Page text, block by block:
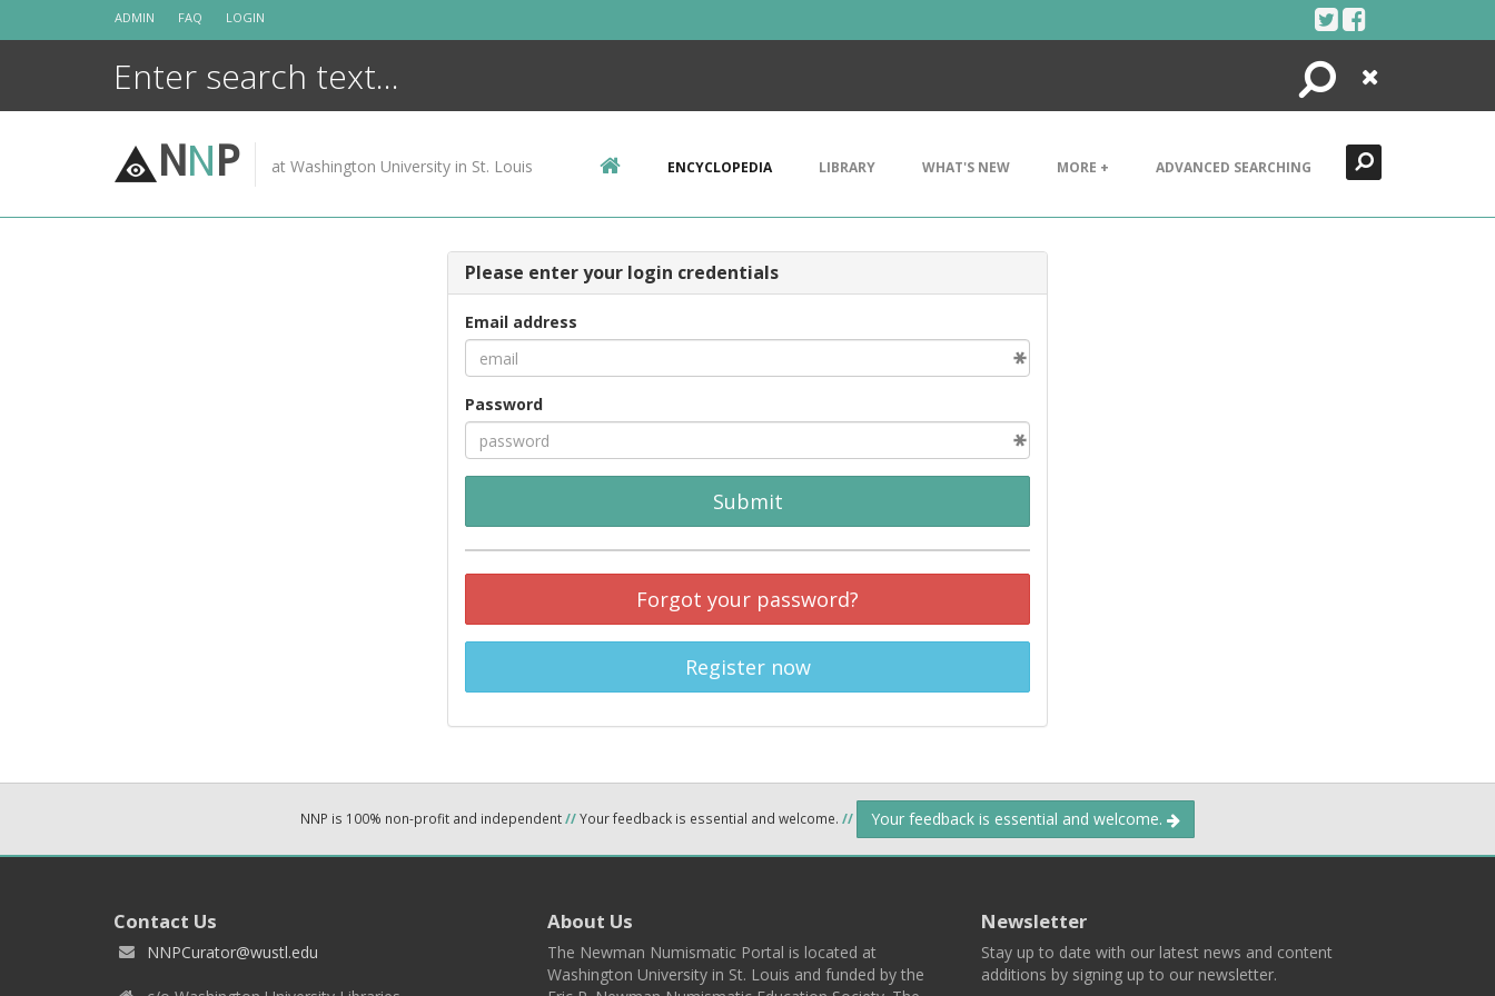
ADMIN FAQ LOGIN
Search
Close
NNP at Washington University in St. Louis ENCYCLOPEDIA LIBRARY WHAT'S NEW MORE + ADVANCED SEARCHING
Please enter your login credentials
Email address
Password
Submit
Forgot your password?
Register now
NNP is 100% non-profit and independent//Your feedback is essential and welcome. // Your feedback is essential and welcome.
Contact Us
NNPCurator@wustl.edu
About Us
The Newman Numismatic Portal is located at
Washington University in St. Louis and funded by the
Newsletter
Stay up to date with our latest news and content
additions by signing up to our newsletter.